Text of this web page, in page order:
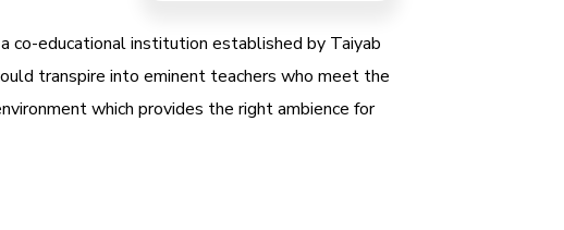
co-educational institution established by Taiyab
transpire into eminent teachers who meet the
which provides the right ambience for